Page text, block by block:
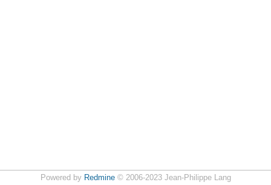
Powered by Redmine© 2006-2023 Jean-Philippe Lang